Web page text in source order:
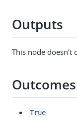
Outputs
This node doesn’t
Outcomes
True